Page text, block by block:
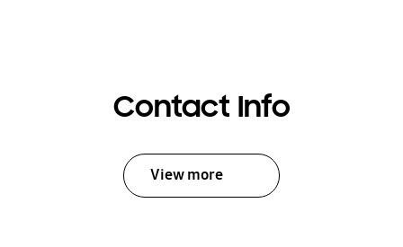
Contact Info
View more